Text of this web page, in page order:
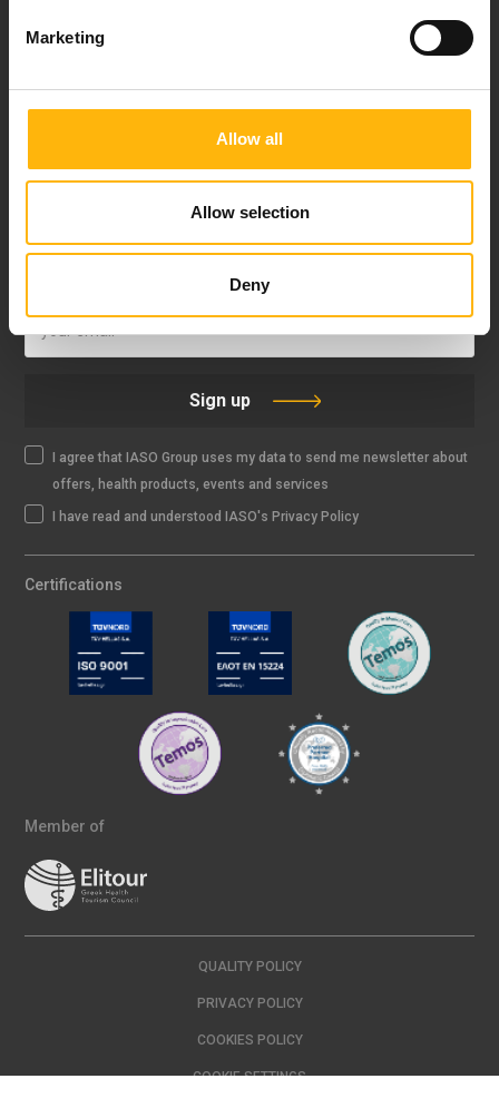
Marketing
Allow all
Allow selection
Deny
Sign up
I agree that IASO Group uses my data to send me newsletter about
offers, health products, events and services
I have read and understood IASO's Privacy Policy
Certifications
Member of
QUALITY POLICY
PRIVACY POLICY
COOKIES POLICY
COOKIE SETTINGS